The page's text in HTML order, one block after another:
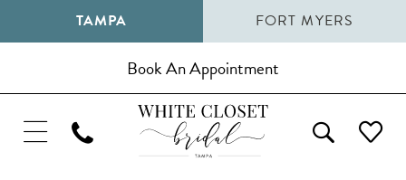
TAMPA FORT MYERS
Book An Appointment